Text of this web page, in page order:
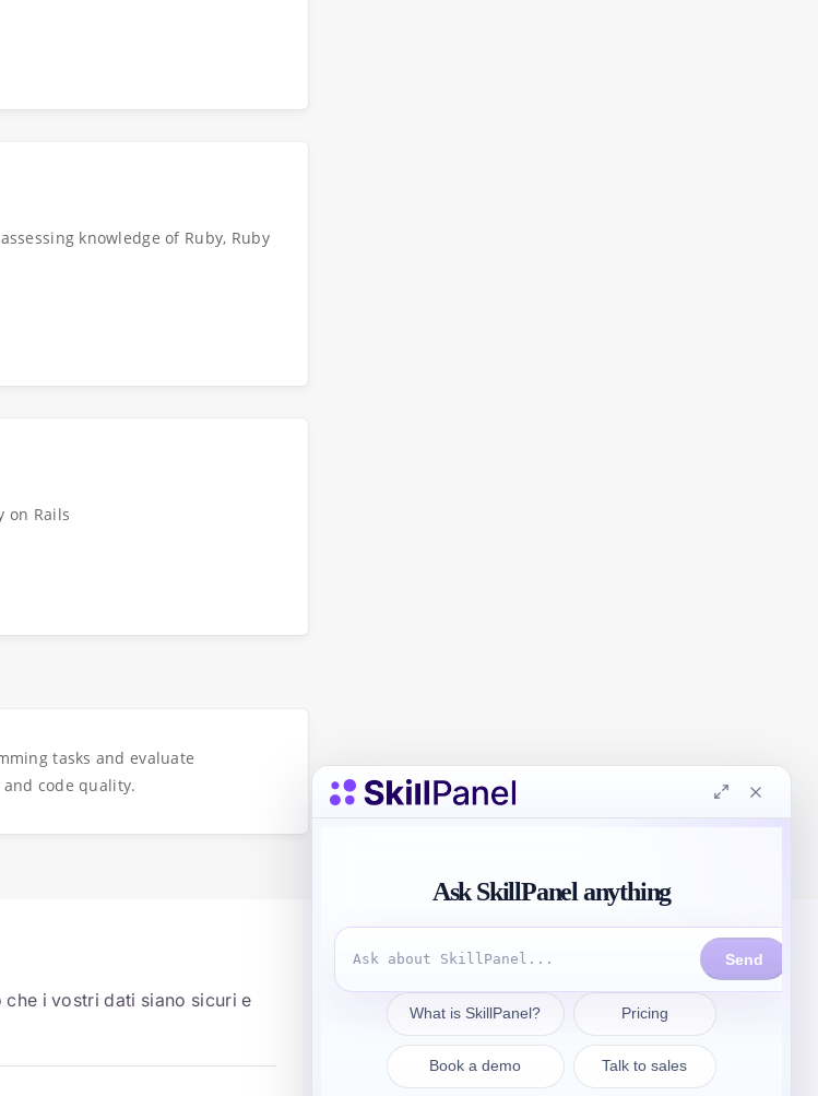
knowledge of Ruby, Ruby
on Rails
tasks and evaluate
code quality.
i vostri dati siano sicuri e